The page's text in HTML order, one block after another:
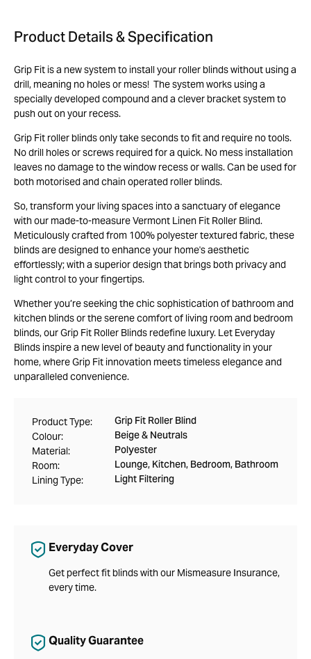
Product Details & Specification
Grip Fit is a new system to install your roller blinds without using a
drill, meaning no holes or mess! The system works using a
specially developed compound and a clever bracket system to
push out on your recess.
Grip Fit roller blinds only take seconds to fit and require no tools.
No drill holes or screws required for a quick. No mess installation
leaves no damage to the window recess or walls. Can be used for
both motorised and chain operated roller blinds.
So, transform your living spaces into a sanctuary of elegance
with our made-to-measure Vermont Linen Fit Roller Blind.
Meticulously crafted from 100% polyester textured fabric, these
blinds are designed to enhance your home's aesthetic
effortlessly; with a superior design that brings both privacy and
light control to your fingertips.
Whether you’re seeking the chic sophistication of bathroom and
kitchen blinds or the serene comfort of living room and bedroom
blinds, our Grip Fit Roller Blinds redefine luxury. Let Everyday
Blinds inspire a new level of beauty and functionality in your
home, where Grip Fit innovation meets timeless elegance and
unparalleled convenience.
Product Type: Grip Fit Roller Blind
Colour: Beige & Neutrals
Material: Polyester
Room: Lounge, Kitchen, Bedroom, Bathroom
Lining Type: Light Filtering
Everyday Cover
Get perfect fit blinds with our Mismeasure Insurance,
every time.
Quality Guarantee